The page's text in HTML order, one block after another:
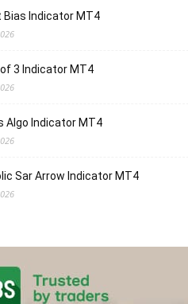
Bias Indicator MT4
3 Indicator MT4
Algo Indicator MT4
Sar Arrow Indicator MT4